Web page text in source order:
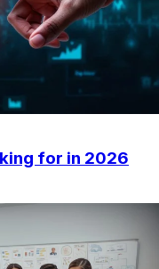
for in 2026